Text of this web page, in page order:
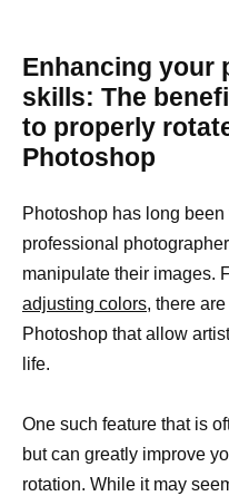
Enhancing your
skills: The
to properly
Photoshop
Photoshop has long
professional
manipulate their images.
adjusting colors, there
Photoshop that allow
life.
One such feature that is
but can greatly improve
rotation. While it may